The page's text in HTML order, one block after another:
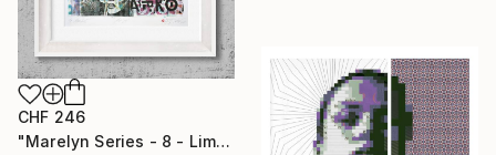
CHF 246
"Marelyn Series - 8 - Limited Edition 1 of 1" Print